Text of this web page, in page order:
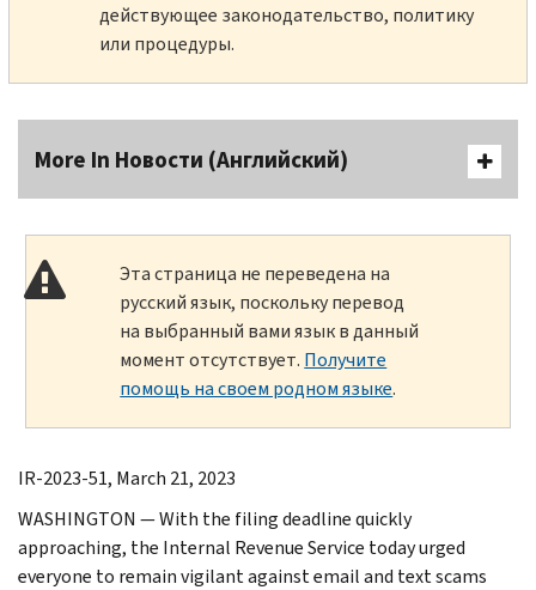
действующее законодательство, политику
или процедуры.
More In Новости (Английский)
Эта страница не переведена на
русский язык, поскольку перевод
на выбранный вами язык в данный
момент отсутствует. Получите
помощь на своем родном языке.
IR-2023-51, March 21, 2023
WASHINGTON — With the filing deadline quickly
approaching, the Internal Revenue Service today urged
everyone to remain vigilant against email and text scams